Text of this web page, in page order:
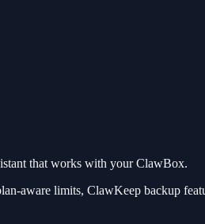
that works with your ClawBox.
aware limits, ClawKeep backup